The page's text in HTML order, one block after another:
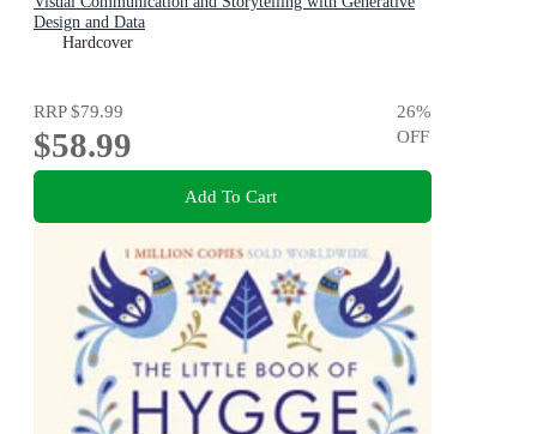
Design and Data
Hardcover
RRP$79.99
$58.99
26%
OFF
Add To Cart